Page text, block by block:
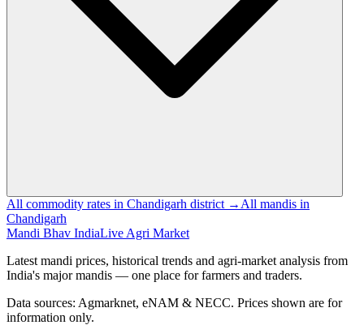
All commodity rates in Chandigarh district → All mandis in
Chandigarh
Mandi Bhav IndiaLive Agri Market
Latest mandi prices, historical trends and agri-market analysis from
India's major mandis — one place for farmers and traders.
Data sources: Agmarknet, eNAM & NECC. Prices shown are for
information only.